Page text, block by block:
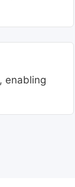
enabling